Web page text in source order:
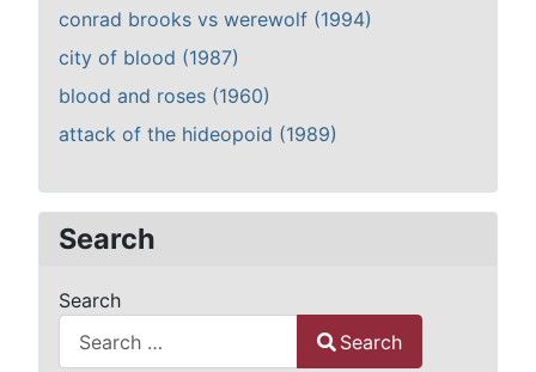
conrad brooks vs werewolf (1994)
city of blood (1987)
blood and roses (1960)
attack of the hideopoid (1989)
Search
Search
Search